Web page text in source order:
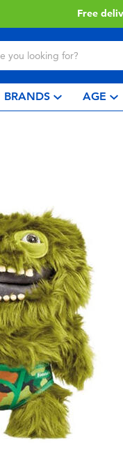
Buy online &
BRANDS AGE